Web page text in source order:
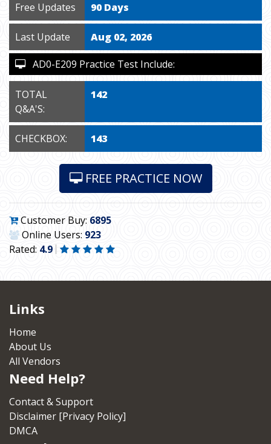
Free Updates 90 Days
Last Update Aug 02, 2026
AD0-E209 Practice Test Include:
TOTAL
Q&A'S:
142
CHECKBOX: 143
FREE PRACTICE NOW
Customer Buy: 6895
Online Users: 923
Rated: 4.9
Links
Home
About Us
All Vendors
Need Help?
Contact & Support
Disclaimer [Privacy Policy]
DMCA